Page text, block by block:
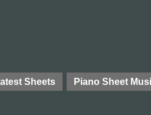
Sheets Piano Sheet